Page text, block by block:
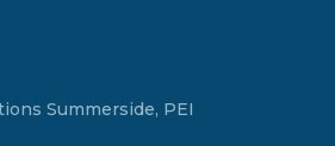
Summerside, PEI